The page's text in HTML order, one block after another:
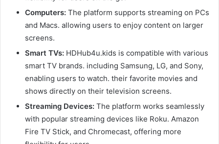
Computers: The platform supports streaming on PCs
and Macs. allowing users to enjoy content on larger
screens.​
Smart TVs: HDHub4u.kids is compatible with various
smart TV brands. including Samsung, LG, and Sony,
enabling users to watch. their favorite movies and
shows directly on their television screens.
Streaming Devices: The platform works seamlessly
with popular streaming devices like Roku. Amazon
Fire TV Stick, and Chromecast, offering more